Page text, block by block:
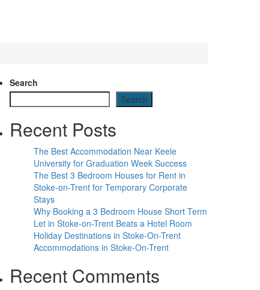
Search
Search
Recent Posts
The Best Accommodation Near Keele
University for Graduation Week Success
The Best 3 Bedroom Houses for Rent in
Stoke-on-Trent for Temporary Corporate
Stays
Why Booking a 3 Bedroom House Short Term
Let in Stoke-on-Trent Beats a Hotel Room
Holiday Destinations in Stoke-On-Trent
Accommodations in Stoke-On-Trent
Recent Comments